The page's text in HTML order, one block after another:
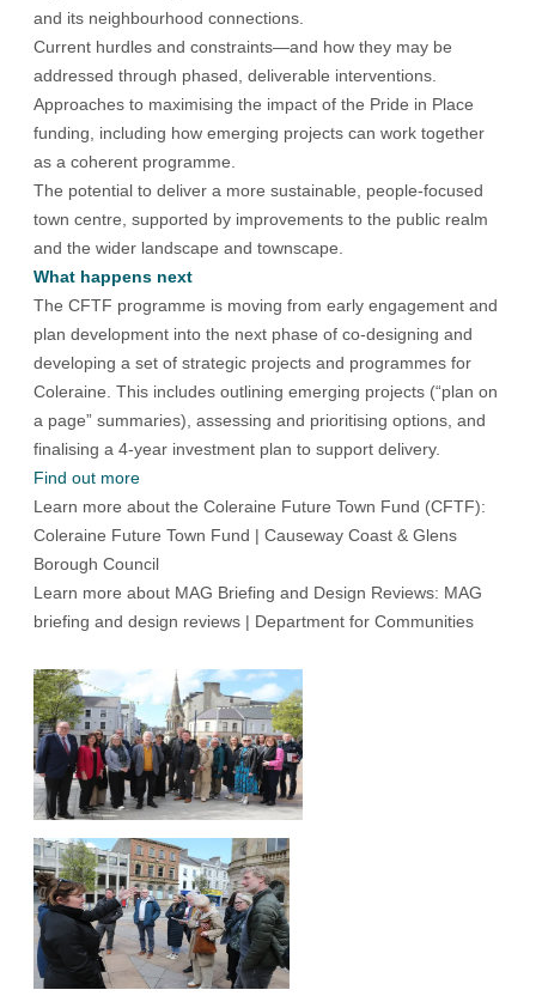
and its neighbourhood connections.
Current hurdles and constraints—and how they may be
addressed through phased, deliverable interventions.
Approaches to maximising the impact of the Pride in Place
funding, including how emerging projects can work together
as a coherent programme.
The potential to deliver a more sustainable, people-focused
town centre, supported by improvements to the public realm
and the wider landscape and townscape.
What happens next
The CFTF programme is moving from early engagement and
plan development into the next phase of co-designing and
developing a set of strategic projects and programmes for
Coleraine. This includes outlining emerging projects (“plan on
a page” summaries), assessing and prioritising options, and
finalising a 4-year investment plan to support delivery.
Find out more
Learn more about the Coleraine Future Town Fund (CFTF):
Coleraine Future Town Fund | Causeway Coast & Glens
Borough Council
Learn more about MAG Briefing and Design Reviews: MAG
briefing and design reviews | Department for Communities